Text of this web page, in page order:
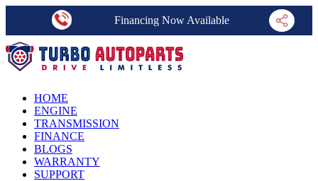
Financing Now Available
HOME
ENGINE
TRANSMISSION
FINANCE
BLOGS
WARRANTY
SUPPORT